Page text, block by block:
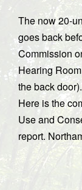
The now 20-
goes back
Commission
Hearing
the back
Here is the
Use and
report.